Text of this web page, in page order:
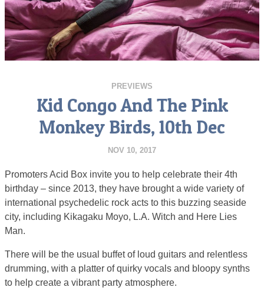
PREVIEWS
Kid Congo And The Pink
Monkey Birds, 10th Dec
NOV 10, 2017
Promoters Acid Box invite you to help celebrate their 4th
birthday – since 2013, they have brought a wide variety of
international psychedelic rock acts to this buzzing seaside
city, including Kikagaku Moyo, L.A. Witch and Here Lies
Man.
There will be the usual buffet of loud guitars and relentless
drumming, with a platter of quirky vocals and bloopy synths
to help create a vibrant party atmosphere.